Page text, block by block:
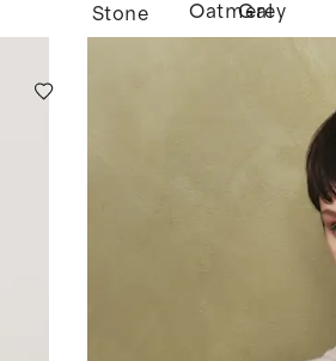
Stone
Oatmeal
Grey